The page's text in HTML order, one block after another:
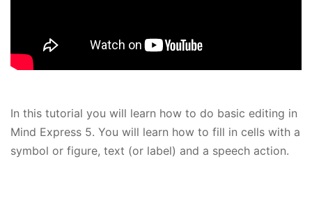
In this tutorial you will learn how to do basic editing in
Mind Express 5. You will learn how to fill in cells with a
symbol or figure, text (or label) and a speech action.